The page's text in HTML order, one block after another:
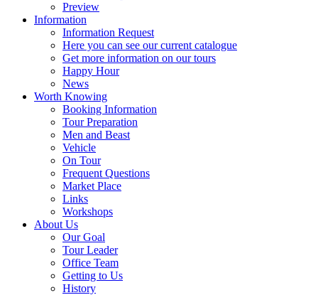
Preview
Information
Information Request
Here you can see our current catalogue
Get more information on our tours
Happy Hour
News
Worth Knowing
Booking Information
Tour Preparation
Men and Beast
Vehicle
On Tour
Frequent Questions
Market Place
Links
Workshops
About Us
Our Goal
Tour Leader
Office Team
Getting to Us
History